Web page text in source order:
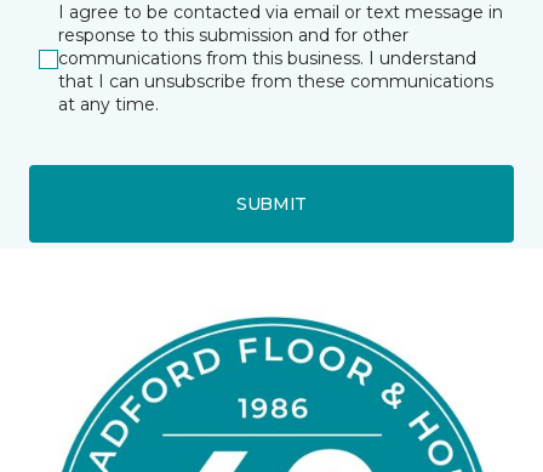
I agree to be contacted via email or text message in
response to this submission and for other
communications from this business. I understand
that I can unsubscribe from these communications
at any time.
SUBMIT